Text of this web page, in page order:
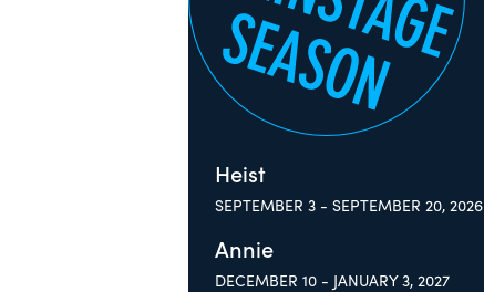
Heist
SEPTEMBER 3 - SEPTEMBER 20, 2026
Annie
DECEMBER 10 - JANUARY 3, 2027